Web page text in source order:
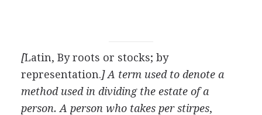
[Latin, By roots or stocks; by
representation.] A term used to denote a
method used in dividing the estate of a
person. A person who takes per stirpes,